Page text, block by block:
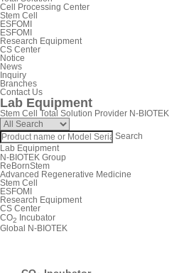
Cell Processing Center
Stem Cell
ESFOMI
ESFOMI
Research Equipment
CS Center
Notice
News
Inquiry
Branches
Contact Us
Lab Equipment
Stem Cell Total Solution Provider N-BIOTEK
Search
Lab Equipment
N-BIOTEK Group
ReBornStem
Advanced Regenerative Medicine
Stem Cell
ESFOMI
Research Equipment
CS Center
CO2 Incubator
Global N-BIOTEK